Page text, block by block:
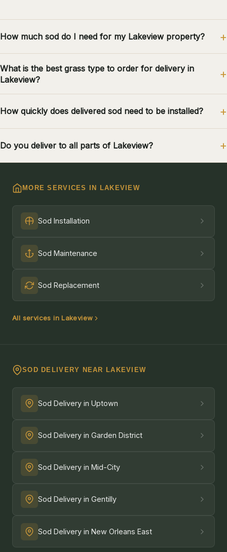
How much sod do I need for my Lakeview property?
What is the best grass type to order for delivery in
Lakeview?
How quickly does delivered sod need to be installed?
Do you deliver to all parts of Lakeview?
MORE SERVICES IN LAKEVIEW
Sod Installation
Sod Maintenance
Sod Replacement
All services in Lakeview
SOD DELIVERY NEAR LAKEVIEW
Sod Delivery in Uptown
Sod Delivery in Garden District
Sod Delivery in Mid-City
Sod Delivery in Gentilly
Sod Delivery in New Orleans East